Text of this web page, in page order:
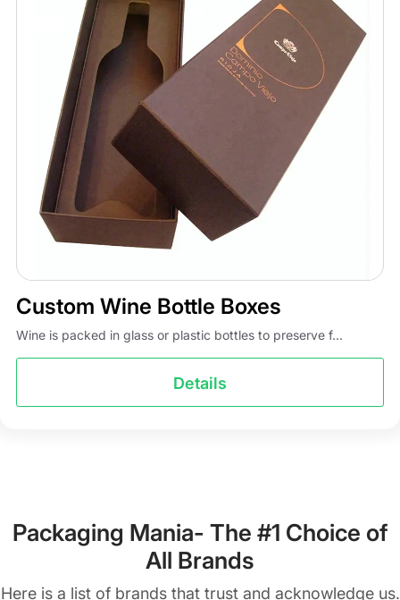
Custom Wine Bottle Boxes
Wine is packed in glass or plastic bottles to preserve f...
Details
Packaging Mania- The #1 Choice of
All Brands
Here is a list of brands that trust and acknowledge us.